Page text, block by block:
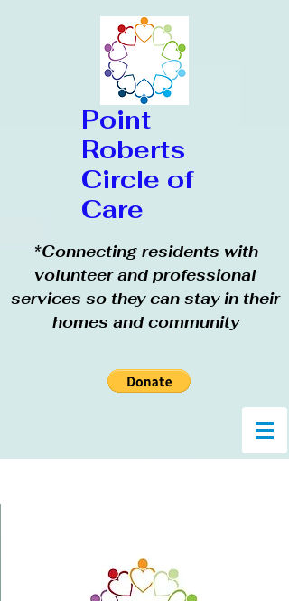
Point
Roberts
Circle of
Care
*Connecting residents with
volunteer and professional
services so they can stay in their
homes and community